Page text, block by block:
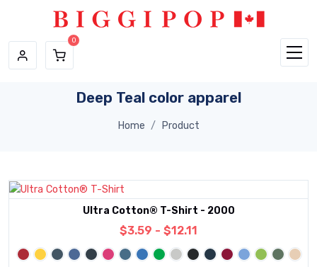
Deep Teal color apparel
Home Product
Ultra Cotton® T-Shirt - 2000
$3.59 - $12.11